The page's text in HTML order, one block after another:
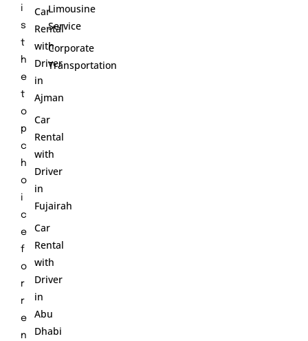
i
s
t
h
e
t
o
p
c
h
o
i
c
e
f
o
r
r
e
n
Car
Rental
with
Driver
in
Ajman
Car
Rental
with
Driver
in
Fujairah
Car
Rental
with
Driver
in
Abu
Dhabi
Limousine
Service
Corporate
Transportation